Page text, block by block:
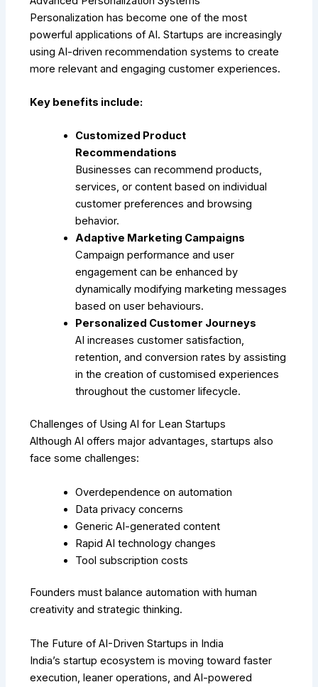
Personalization has become one of the most
powerful applications of AI. Startups are increasingly
using AI-driven recommendation systems to create
more relevant and engaging customer experiences.
Key benefits include:
Customized Product
Recommendations
Businesses can recommend products,
services, or content based on individual
customer preferences and browsing
behavior.
Adaptive Marketing Campaigns
Campaign performance and user
engagement can be enhanced by
dynamically modifying marketing messages
based on user behaviours.
Personalized Customer Journeys
AI increases customer satisfaction,
retention, and conversion rates by assisting
in the creation of customised experiences
throughout the customer lifecycle.
Challenges of Using AI for Lean Startups
Although AI offers major advantages, startups also
face some challenges:
Overdependence on automation
Data privacy concerns
Generic AI-generated content
Rapid AI technology changes
Tool subscription costs
Founders must balance automation with human
creativity and strategic thinking.
The Future of AI-Driven Startups in India
India’s startup ecosystem is moving toward faster
execution, leaner operations, and AI-powered